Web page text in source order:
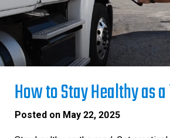
How to Stay Healthy as
Posted on May 22, 2025